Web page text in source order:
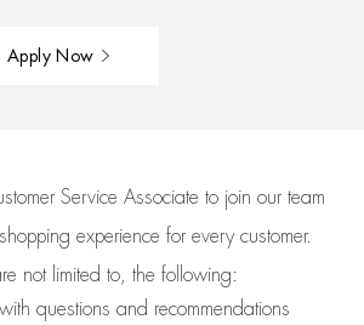
Apply Now
Service Associate to join our team
shopping experience for every customer.
not limited to, the following:
with questions and recommendations